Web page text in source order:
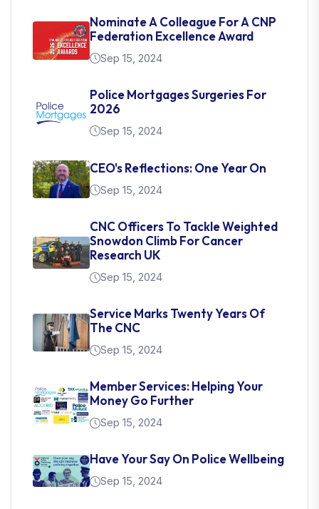
Nominate A Colleague For A CNP
Federation Excellence Award
Sep 15, 2024
Police Mortgages Surgeries For
2026
Sep 15, 2024
CEO's Reflections: One Year On
Sep 15, 2024
CNC Officers To Tackle Weighted
Snowdon Climb For Cancer
Research UK
Sep 15, 2024
Service Marks Twenty Years Of
The CNC
Sep 15, 2024
Member Services: Helping Your
Money Go Further
Sep 15, 2024
Have Your Say On Police Wellbeing
Sep 15, 2024